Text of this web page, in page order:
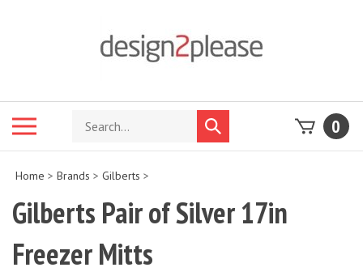
Search
store
Submit
search
0
Home > Brands > Gilberts >
Gilberts Pair of Silver 17in
Freezer Mitts